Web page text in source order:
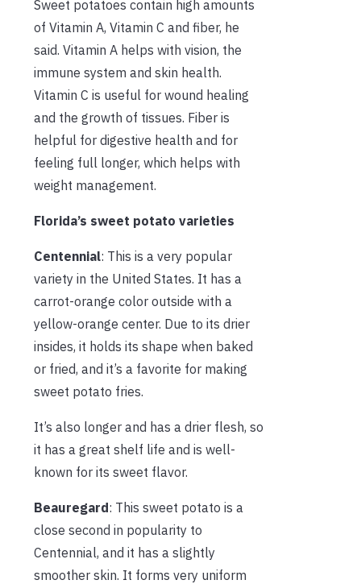
Sweet potatoes contain high amounts
of Vitamin A, Vitamin C and fiber, he
said. Vitamin A helps with vision, the
immune system and skin health.
Vitamin C is useful for wound healing
and the growth of tissues. Fiber is
helpful for digestive health and for
feeling full longer, which helps with
weight management.
Florida’s sweet potato varieties
Centennial: This is a very popular
variety in the United States. It has a
carrot-orange color outside with a
yellow-orange center. Due to its drier
insides, it holds its shape when baked
or fried, and it’s a favorite for making
sweet potato fries.
It’s also longer and has a drier flesh, so
it has a great shelf life and is well-
known for its sweet flavor.
Beauregard: This sweet potato is a
close second in popularity to
Centennial, and it has a slightly
smoother skin. It forms very uniform